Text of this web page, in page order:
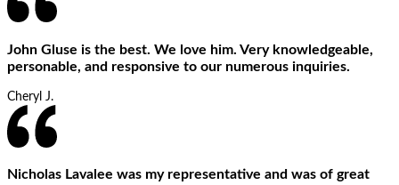
John Gluse is the best. We love him. Very knowledgeable,
personable, and responsive to our numerous inquiries.
Cheryl J.
Nicholas Lavalee was my representative and was of great